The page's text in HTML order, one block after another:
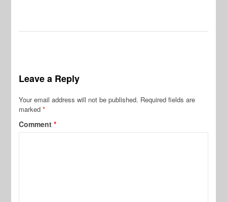
Leave a Reply
Your email address will not be published. Required fields are
marked*
Comment*